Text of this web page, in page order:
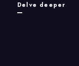
Delve deeper